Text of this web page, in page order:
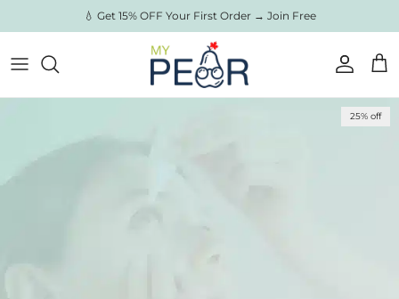
Skip to content💧 Get 15% OFF Your First Order → Join Free
Account
Cart
25% off